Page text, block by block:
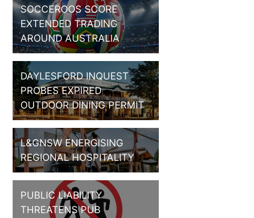
SOCCEROOS SCORE
EXTENDED TRADING
AROUND AUSTRALIA
DAYLESFORD INQUEST
PROBES EXPIRED
OUTDOOR DINING PERMIT
L&GNSW ENERGISING
REGIONAL HOSPITALITY
PUBLIC LIABILITY
THREATENS PUB